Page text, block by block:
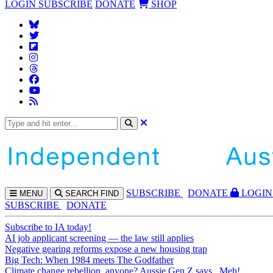
LOGIN SUBSCRIBE DONATE SHOP
MENU SEARCH FIND SUBSCRIBE DONATE
LOGIN
SUBSCRIBE
DONATE
Subscribe to IA today!
AI job applicant screening — the law still applies
Negative gearing reforms expose a new housing trap
Big Tech: When 1984 meets The Godfather
Climate change rebellion, anyone? Aussie Gen Z says...Meh!